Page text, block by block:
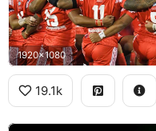
1920x1080
19.1k